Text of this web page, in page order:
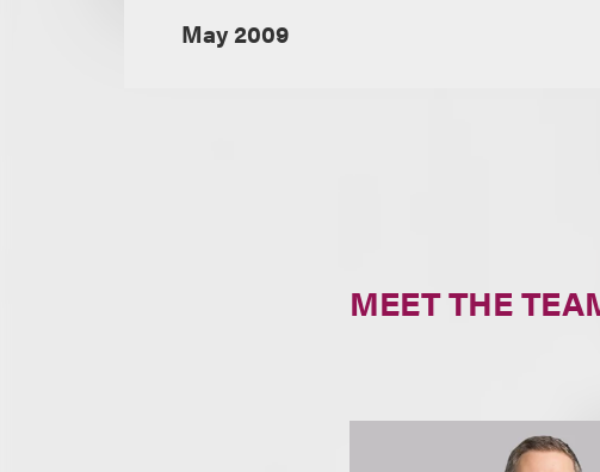
May 2009
MEET THE